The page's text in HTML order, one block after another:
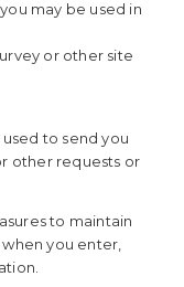
may be used in
or other site
to send you
other requests or
to maintain
you enter,